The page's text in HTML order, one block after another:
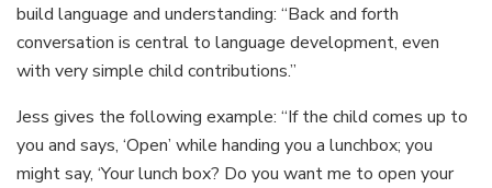
build language and understanding: “Back and forth
conversation is central to language development, even
with very simple child contributions.”
Jess gives the following example: “If the child comes up to
you and says, ‘Open’ while handing you a lunchbox; you
might say, ‘Your lunch box? Do you want me to open your